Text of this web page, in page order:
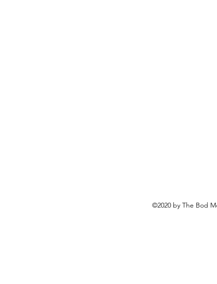
©2020 by The Bod